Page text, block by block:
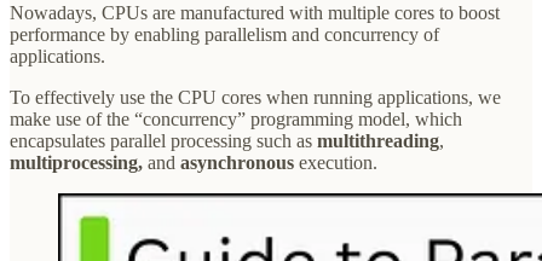
Nowadays, CPUs are manufactured with multiple cores to boost
performance by enabling parallelism and concurrency of
applications.
To effectively use the CPU cores when running applications, we
make use of the “concurrency” programming model, which
encapsulates parallel processing such as multithreading,
multiprocessing, and asynchronous execution.